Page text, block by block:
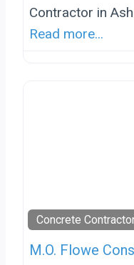
Contractor in
Read more...
Concrete
M.O. Flowe